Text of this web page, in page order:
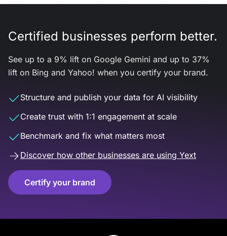
Certified businesses perform better.
See up to a 9% lift on Google Gemini and up to 37%
lift on Bing and Yahoo! when you certify your brand.
Structure and publish your data for AI visibility
Create trust with 1:1 engagement at scale
Benchmark and fix what matters most
Discover how other businesses are using Yext
Certify your brand